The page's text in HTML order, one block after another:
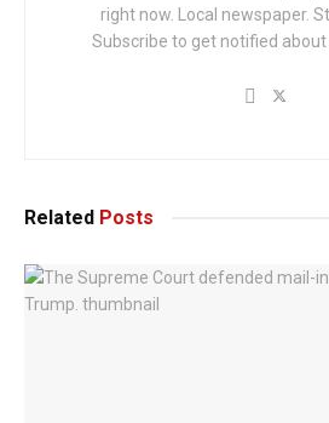
right now. Local newspaper.
Subscribe to get notified
Related Posts